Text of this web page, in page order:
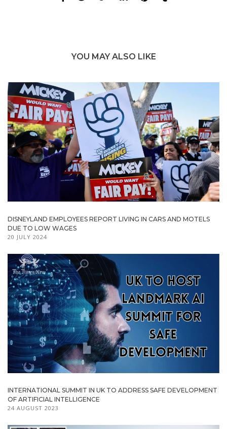
YOU MAY ALSO LIKE
DISNEYLAND EMPLOYEES REPORT LIVING IN CARS AND MOTELS
DUE TO LOW WAGES
20 JULY 2024
INTERNATIONAL SUMMIT IN UK TO ADDRESS SAFE DEVELOPMENT
OF ARTIFICIAL INTELLIGENCE
24 AUGUST 2023